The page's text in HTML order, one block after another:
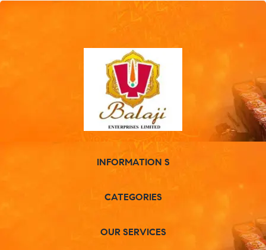
INFORMATION S
CATEGORIES
OUR SERVICES